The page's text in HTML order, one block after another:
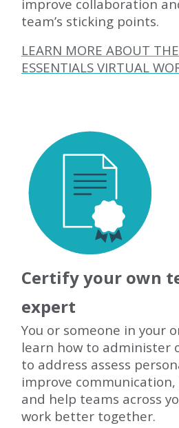
improve collaboration
team’s sticking points.
LEARN MORE ABOUT
ESSENTIALS VIRTUAL
Certify your own
expert
You or someone in your
learn how to administer
to address assess
improve
and help teams across
work better together.